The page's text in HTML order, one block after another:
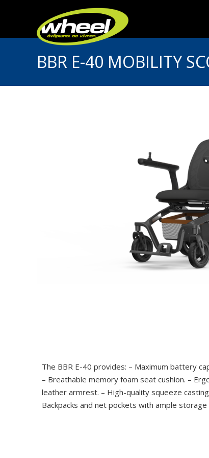
BBR E-40 MOBILITY
The BBR E-40 provides: – Maximum battery
– Breathable memory foam seat cushion. –
leather armrest. – High-quality squeeze
Backpacks and net pockets with ample storage